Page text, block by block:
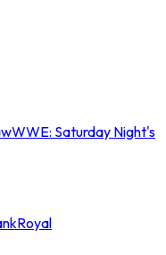
WWE: Saturday Night's
Royal